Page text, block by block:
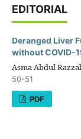
EDITORIAL
Deranged Liver
without COVID-
Asma Abdul
50-51
PDF